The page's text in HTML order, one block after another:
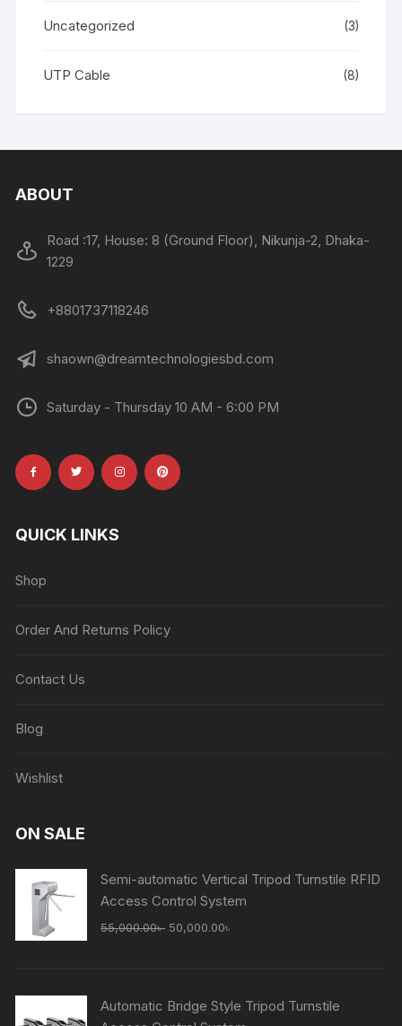
Uncategorized (3)
UTP Cable (8)
ABOUT
Road :17, House: 8 (Ground Floor), Nikunja-2, Dhaka-
1229
+8801737118246
shaown@dreamtechnologiesbd.com
Saturday - Thursday 10 AM - 6:00 PM
QUICK LINKS
Shop
Order And Returns Policy
Contact Us
Blog
Wishlist
ON SALE
Semi-automatic Vertical Tripod Turnstile RFID
Access Control System
55,000.00৳ Original
50,000.00৳
Automatic Bridge Style Tripod Turnstile